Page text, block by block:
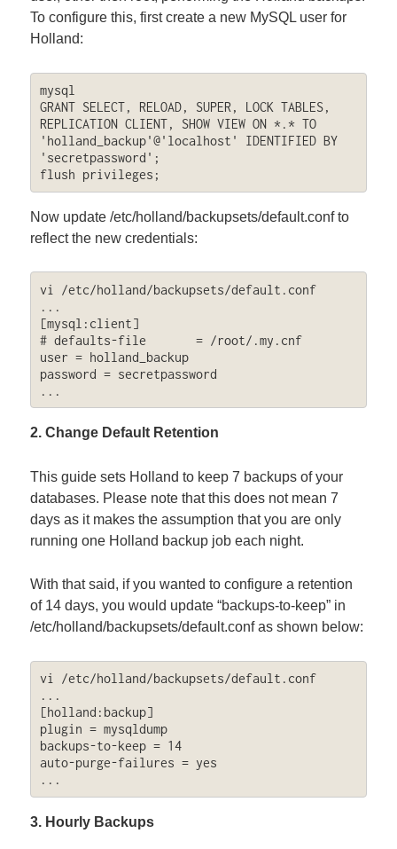
To configure this, first create a new MySQL user for
Holland:
mysql
GRANT SELECT, RELOAD, SUPER, LOCK TABLES,
REPLICATION CLIENT, SHOW VIEW ON *.* TO
'holland_backup'@'localhost' IDENTIFIED BY
'secretpassword';
flush privileges;
Now update /etc/holland/backupsets/default.conf to
reflect the new credentials:
vi /etc/holland/backupsets/default.conf
...
[mysql:client]
# defaults-file       = /root/.my.cnf
user = holland_backup
password = secretpassword
...
2. Change Default Retention
This guide sets Holland to keep 7 backups of your
databases. Please note that this does not mean 7
days as it makes the assumption that you are only
running one Holland backup job each night.
With that said, if you wanted to configure a retention
of 14 days, you would update “backups-to-keep” in
/etc/holland/backupsets/default.conf as shown below:
vi /etc/holland/backupsets/default.conf
...
[holland:backup]
plugin = mysqldump
backups-to-keep = 14
auto-purge-failures = yes
...
3. Hourly Backups